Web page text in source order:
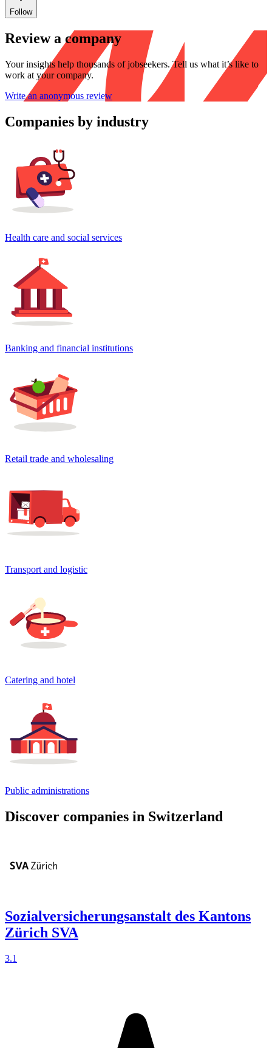
Follow
Review a company
Your insights help thousands of jobseekers. Tell us what it’s like to
work at your company.
Write an anonymous review
Companies by industry
Health care and social services
Banking and financial institutions
Retail trade and wholesaling
Transport and logistic
Catering and hotel
Public administrations
Discover companies in Switzerland
Sozialversicherungsanstalt des Kantons
Zürich SVA
3.1